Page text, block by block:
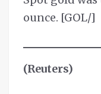
ounce. [GOL/]
(Reuters)